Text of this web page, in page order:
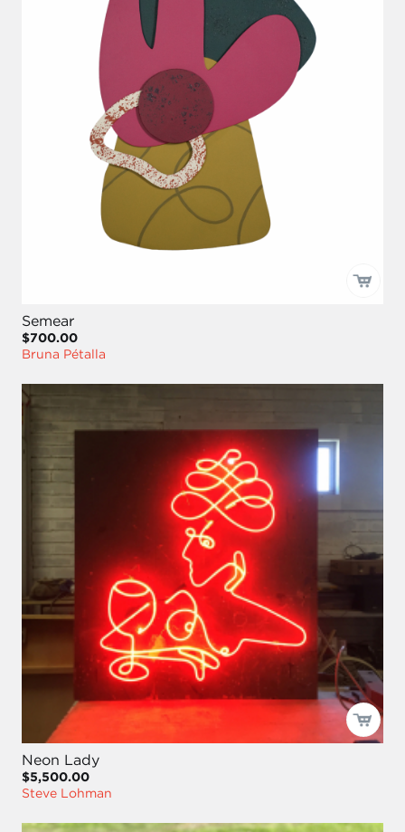
Semear
$700.00
Bruna Pétalla
Neon Lady
$5,500.00
Steve Lohman